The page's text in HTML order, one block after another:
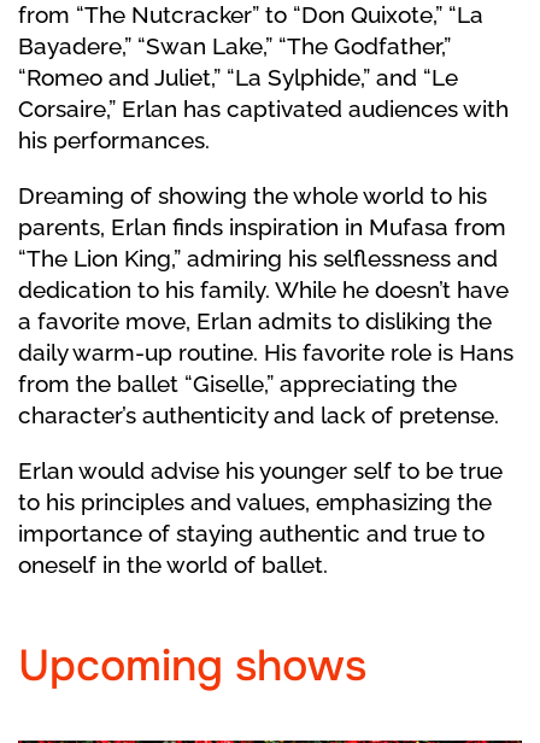
from “The Nutcracker” to “Don Quixote,” “La
Bayadere,” “Swan Lake,” “The Godfather,”
“Romeo and Juliet,” “La Sylphide,” and “Le
Corsaire,” Erlan has captivated audiences with
his performances.
Dreaming of showing the whole world to his
parents, Erlan finds inspiration in Mufasa from
“The Lion King,” admiring his selflessness and
dedication to his family. While he doesn’t have
a favorite move, Erlan admits to disliking the
daily warm-up routine. His favorite role is Hans
from the ballet “Giselle,” appreciating the
character’s authenticity and lack of pretense.
Erlan would advise his younger self to be true
to his principles and values, emphasizing the
importance of staying authentic and true to
oneself in the world of ballet.
Upcoming shows